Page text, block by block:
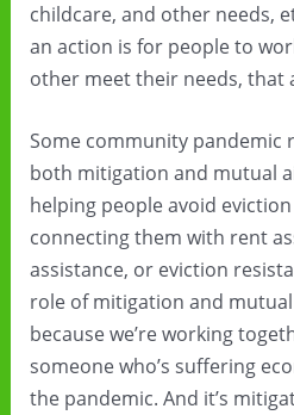
childcare, and other needs,
an action is for people to
other meet their needs, that
Some community pandemic
both mitigation and mutual
helping people avoid
connecting them with rent
assistance, or eviction
role of mitigation and mutual
because we’re working
someone who’s suffering
the pandemic. And it’s